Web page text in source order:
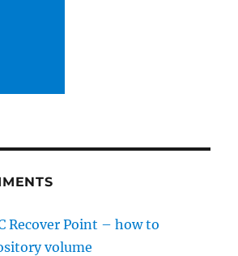
Recover Point – how to
volume